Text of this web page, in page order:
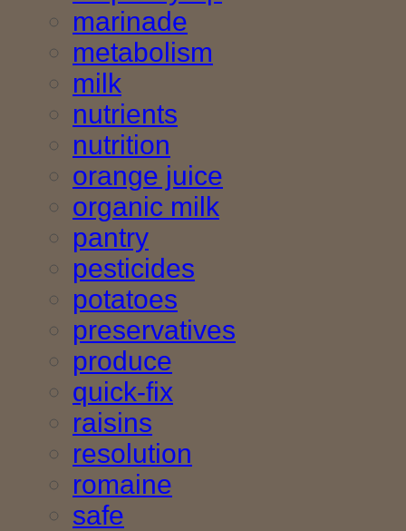
marinade
metabolism
milk
nutrients
nutrition
orange juice
organic milk
pantry
pesticides
potatoes
preservatives
produce
quick-fix
raisins
resolution
romaine
safe